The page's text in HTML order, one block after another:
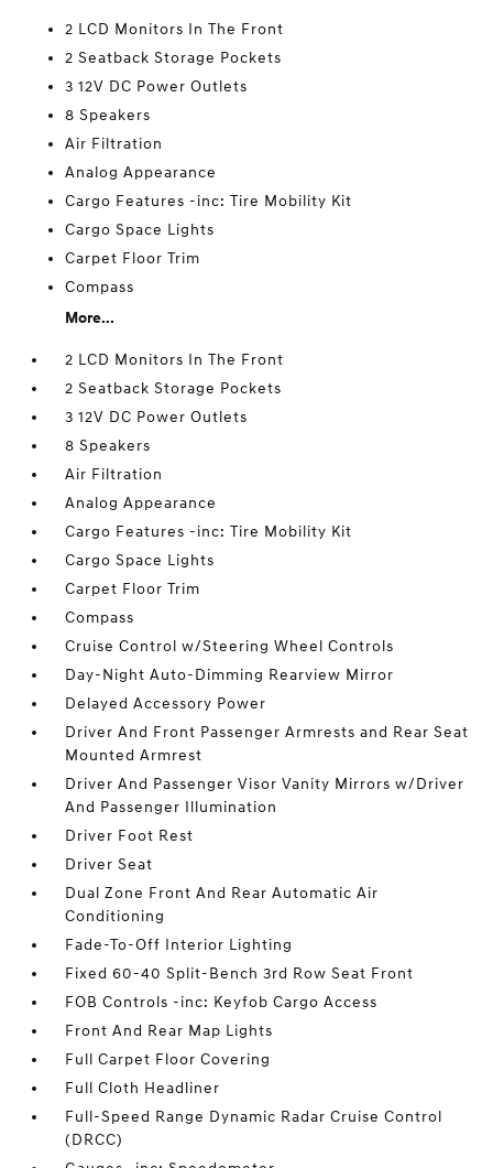
2 LCD Monitors In The Front
2 Seatback Storage Pockets
3 12V DC Power Outlets
8 Speakers
Air Filtration
Analog Appearance
Cargo Features -inc: Tire Mobility Kit
Cargo Space Lights
Carpet Floor Trim
Compass
More...
2 LCD Monitors In The Front
2 Seatback Storage Pockets
3 12V DC Power Outlets
8 Speakers
Air Filtration
Analog Appearance
Cargo Features -inc: Tire Mobility Kit
Cargo Space Lights
Carpet Floor Trim
Compass
Cruise Control w/Steering Wheel Controls
Day-Night Auto-Dimming Rearview Mirror
Delayed Accessory Power
Driver And Front Passenger Armrests and Rear Seat
Mounted Armrest
Driver And Passenger Visor Vanity Mirrors w/Driver
And Passenger Illumination
Driver Foot Rest
Driver Seat
Dual Zone Front And Rear Automatic Air
Conditioning
Fade-To-Off Interior Lighting
Fixed 60-40 Split-Bench 3rd Row Seat Front
FOB Controls -inc: Keyfob Cargo Access
Front And Rear Map Lights
Full Carpet Floor Covering
Full Cloth Headliner
Full-Speed Range Dynamic Radar Cruise Control
(DRCC)